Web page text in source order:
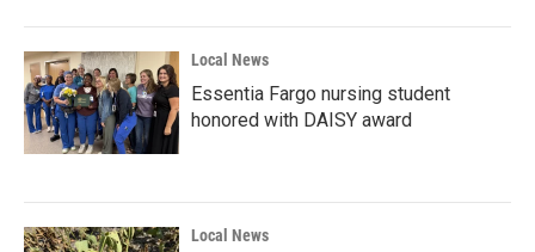
Local News
Essentia Fargo nursing student
honored with DAISY award
Local News